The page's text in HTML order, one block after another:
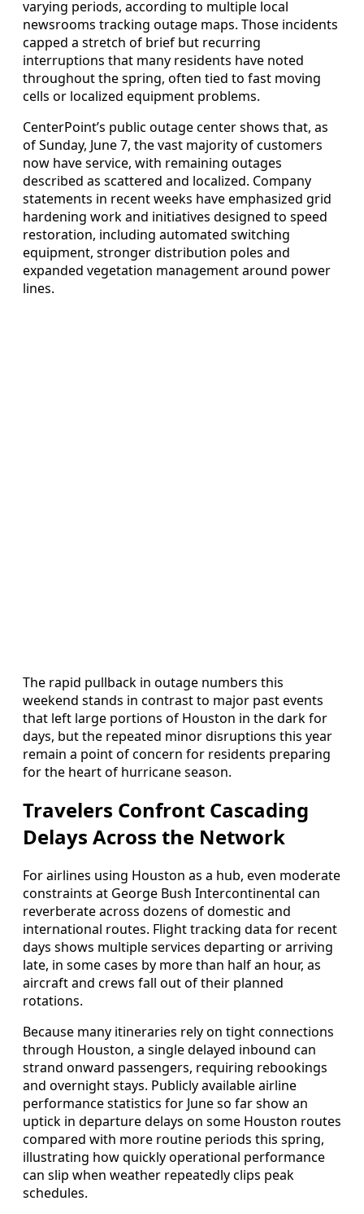
varying periods, according to multiple local
newsrooms tracking outage maps. Those incidents
capped a stretch of brief but recurring
interruptions that many residents have noted
throughout the spring, often tied to fast moving
cells or localized equipment problems.
CenterPoint’s public outage center shows that, as
of Sunday, June 7, the vast majority of customers
now have service, with remaining outages
described as scattered and localized. Company
statements in recent weeks have emphasized grid
hardening work and initiatives designed to speed
restoration, including automated switching
equipment, stronger distribution poles and
expanded vegetation management around power
lines.
The rapid pullback in outage numbers this
weekend stands in contrast to major past events
that left large portions of Houston in the dark for
days, but the repeated minor disruptions this year
remain a point of concern for residents preparing
for the heart of hurricane season.
Travelers Confront Cascading
Delays Across the Network
For airlines using Houston as a hub, even moderate
constraints at George Bush Intercontinental can
reverberate across dozens of domestic and
international routes. Flight tracking data for recent
days shows multiple services departing or arriving
late, in some cases by more than half an hour, as
aircraft and crews fall out of their planned
rotations.
Because many itineraries rely on tight connections
through Houston, a single delayed inbound can
strand onward passengers, requiring rebookings
and overnight stays. Publicly available airline
performance statistics for June so far show an
uptick in departure delays on some Houston routes
compared with more routine periods this spring,
illustrating how quickly operational performance
can slip when weather repeatedly clips peak
schedules.